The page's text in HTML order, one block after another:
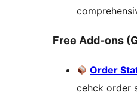
Free Add-ons
Order
cehck order